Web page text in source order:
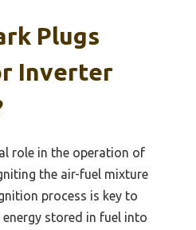
Plugs
Inverter
role in the operation of
the air-fuel mixture
process is key to
stored in fuel into